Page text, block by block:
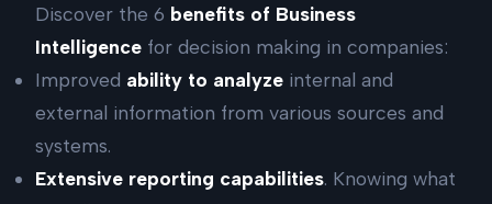
Discover the 6 benefits of Business
Intelligence for decision making in companies:
Improved ability to analyze internal and
external information from various sources and
systems.
Extensive reporting capabilities. Knowing what